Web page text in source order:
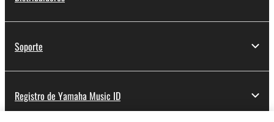
You may not engage in reverse engineering,
disassembly, decompilation or otherwise
in part, or create derivative works of the
SOFTWARE.
Soporte
Registro de Yamaha Music ID